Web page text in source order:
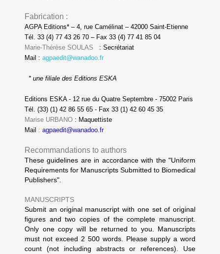
Fabrication :
AGPA Editions* – 4, rue Camélinat – 42000 Saint-Etienne
Tél. 33 (4) 77 43 26 70 – Fax 33 (4) 77 41 85 04
Marie-Thérèse SOULAS : Secrétariat
Mail : agpaedit@wanadoo.fr
* une filiale des Editions ESKA
Editions ESKA - 12 rue du Quatre Septembre - 75002 Paris
Tél. (33) (1) 42 86 55 65 - Fax 33 (1) 42 60 45 35
Marise URBANO : Maquettiste
Mail : agpaedit@wanadoo.fr
Recommandations to authors
These guidelines are in accordance with the "Uniform
Requirements for Manuscripts Submitted to Biomedical
Publishers".
MANUSCRIPTS
Submit an original manuscript with one set of original
figures and two copies of the complete manuscript.
Only one copy will be returned to you. Manuscripts
must not exceed 2 500 words. Please supply a word
count (not including abstracts or references). Use